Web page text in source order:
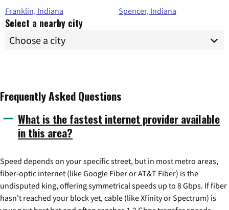
Franklin, Indiana
Spencer, Indiana
Select a nearby city
Frequently Asked Questions
What is the fastest internet provider available
in this area?
Speed depends on your specific street, but in most metro areas,
fiber-optic internet (like Google Fiber or AT&T Fiber) is the
undisputed king, offering symmetrical speeds up to 8 Gbps. If fiber
hasn't reached your block yet, cable (like Xfinity or Spectrum) is